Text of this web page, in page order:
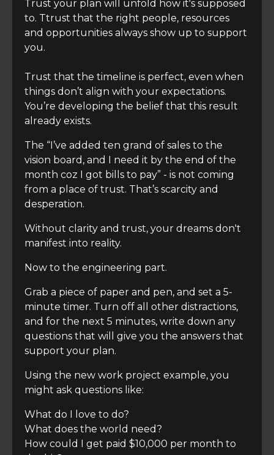
Trust your plan will unfold how it's supposed
to. Ttrust that the right people, resources
and opportunities always show up to support
you.
Trust that the timeline is perfect, even when
things don’t align with your expectations.
You’re developing the belief that this result
already exists.
The “I’ve added ten grand of sales to the
vision board, and I need it by the end of the
month coz I got bills to pay” - is not coming
from a place of trust. That’s scarcity and
desperation.
Without clarity and trust, your dreams don't
manifest into reality.
Now to the engineering part.
Grab a piece of paper and pen, and set a 5-
minute timer. Turn off all other distractions,
and for the next 5 minutes, write down any
questions that will give you the answers that
support your plan.
Using the new work project example, you
might ask questions like:
What do I love to do?
What does the world need?
How could I get paid $10,000 per month to